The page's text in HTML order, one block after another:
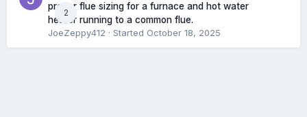
2
proper flue sizing for a furnace and hot water
heater running to a common flue.
JoeZeppy412 · Started October 18, 2025